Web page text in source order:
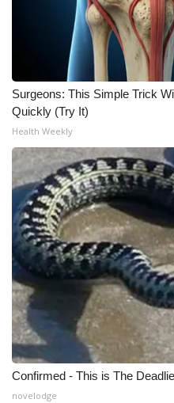
Meet the WCBI Team
Mobile App
WCBI – On-Air Guest
ADVERTISE
Broadcast & Digital
Outdoor Media
Video Services of WCBI
WCBI Payment Portal
WCBI live
Surgeons: This Simple Trick
Quickly (Try It)
Health Weekly
Confirmed - This is The
novelodge